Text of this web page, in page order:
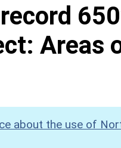
Areas
about the use of